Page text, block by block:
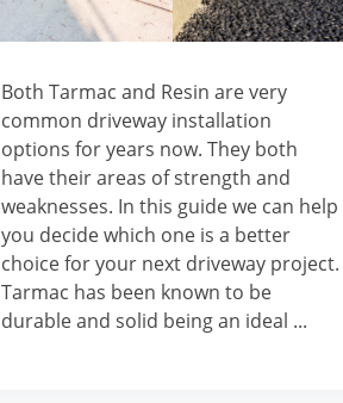
Both Tarmac and Resin are very
common driveway installation
options for years now. They both
have their areas of strength and
weaknesses. In this guide we can help
you decide which one is a better
choice for your next driveway project.
Tarmac has been known to be
durable and solid being an ideal ...